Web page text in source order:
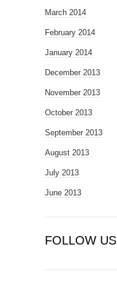
March 2014
February 2014
January 2014
December 2013
November 2013
October 2013
September 2013
August 2013
July 2013
June 2013
FOLLOW US